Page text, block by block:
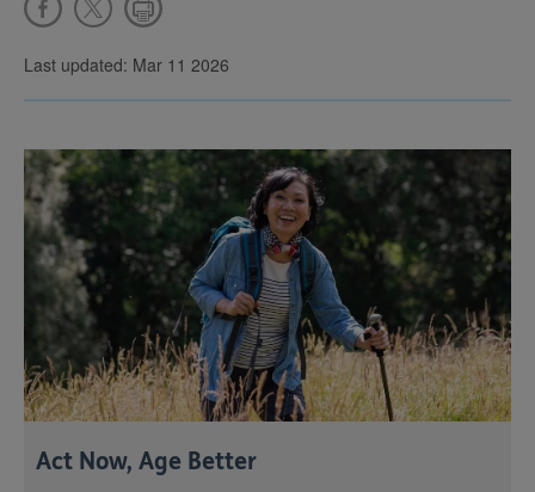
Last updated: Mar 11 2026
Act Now, Age Better